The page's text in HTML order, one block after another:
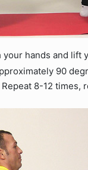
hands and lift
90
8-12 times,